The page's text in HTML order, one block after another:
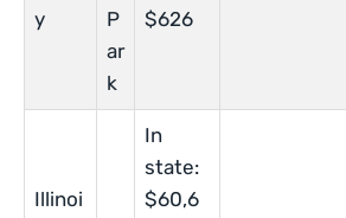
y
P
ar
k
$626
Illinoi
In
state:
$60,6